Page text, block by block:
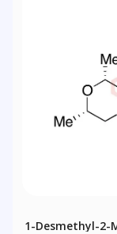
1-Desmethyl-2-